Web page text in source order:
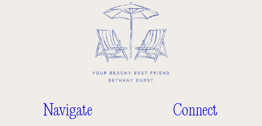
Navigate Connect